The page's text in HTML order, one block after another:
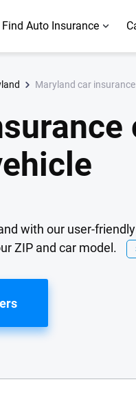
Find Auto Insurance
Maryland car
with our user-
ZIP and car model.